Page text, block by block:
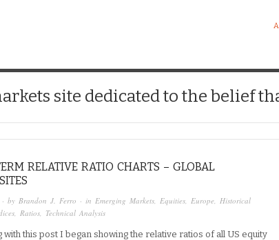
site dedicated to the belief
RELATIVE RATIO CHARTS – GLOBAL
· by Brandon J. Ferro · in Emerging Markets Equities Europe Historical
Ratios Technical Analysis
with this post I began showing the relative ratios of all US equity